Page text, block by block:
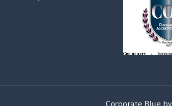
Corporate Blue by